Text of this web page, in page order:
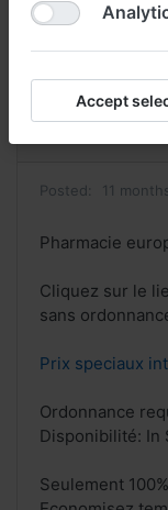
Reply
Posted: 11
Pharmacie
Cliquez sur le
sans
Prix speciaux
Ordonnance
Disponibilité: In
Seulement
Accept